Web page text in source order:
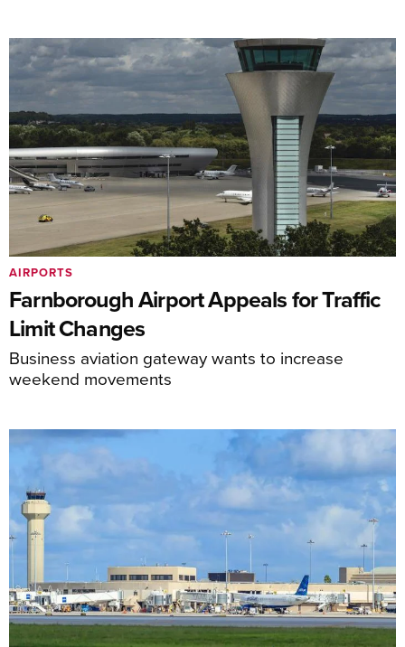
Farnborough Airport Appeals for Traffic
Limit Changes
Business aviation gateway wants to increase
weekend movements
AIRPORTS